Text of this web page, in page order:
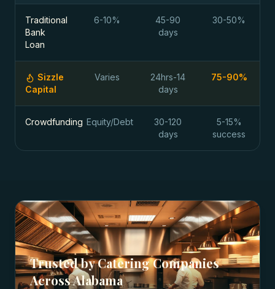
Traditional
Bank
Loan
6-10%
45-90
days
30-50%
Sizzle
Capital
Varies
24hrs-14
days
75-90%
Crowdfunding Equity/Debt
30-120
days
5-15%
success
Trusted byCatering Companies
AcrossAlabama